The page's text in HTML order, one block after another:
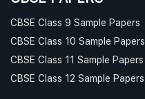
CBSE Class 9 Sample Papers
CBSE Class 10 Sample Papers
CBSE Class 11 Sample Papers
CBSE Class 12 Sample Papers